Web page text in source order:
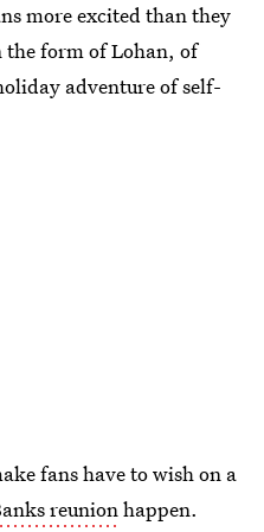
more excited than they
form of Lohan, of
adventure of self-
fans have to wish on a
reunionhappen.